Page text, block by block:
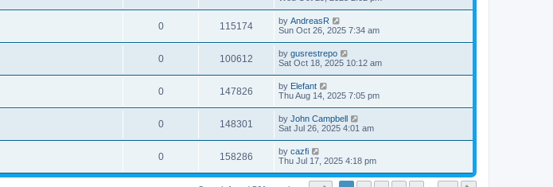
0 115174 by AndreasR
Sun Oct 26, 2025 7:34 am
0 100612 by gusrestrepo
Sat Oct 18, 2025 10:12 am
0 147826 by Elefant
Thu Aug 14, 2025 7:05 pm
0 148301 by John Campbell
Sat Jul 26, 2025 4:01 am
0 158286 by cazfi
Thu Jul 17, 2025 4:18 pm